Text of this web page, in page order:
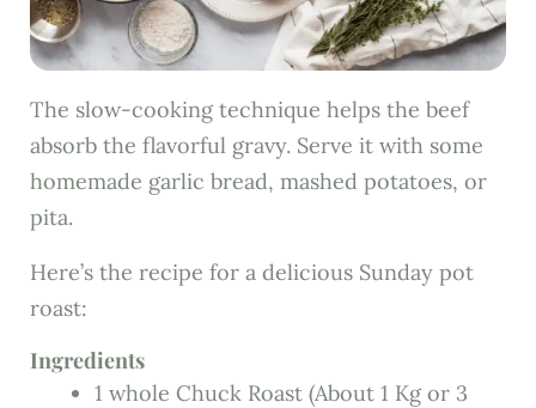
The slow-cooking technique helps the beef
absorb the flavorful gravy. Serve it with some
homemade garlic bread, mashed potatoes, or
pita.
Here’s the recipe for a delicious Sunday pot
roast:
Ingredients
1 whole Chuck Roast (About 1 Kg or 3